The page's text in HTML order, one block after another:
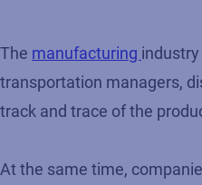
The manufacturing
transportation managers,
track and trace of the
At the same time,